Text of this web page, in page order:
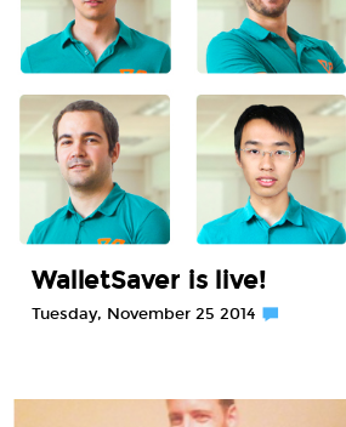
WalletSaver is live!
Tuesday, November 25 2014